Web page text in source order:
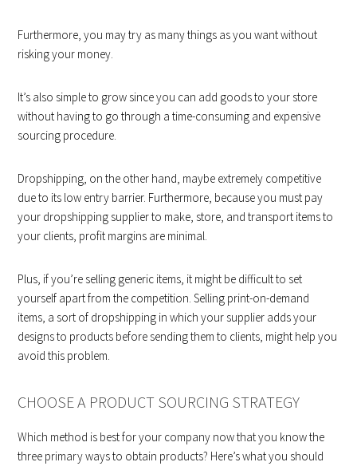
Furthermore, you may try as many things as you want without
risking your money.
It’s also simple to grow since you can add goods to your store
without having to go through a time-consuming and expensive
sourcing procedure.
Dropshipping, on the other hand, maybe extremely competitive
due to its low entry barrier. Furthermore, because you must pay
your dropshipping supplier to make, store, and transport items to
your clients, profit margins are minimal.
Plus, if you’re selling generic items, it might be difficult to set
yourself apart from the competition. Selling print-on-demand
items, a sort of dropshipping in which your supplier adds your
designs to products before sending them to clients, might help you
avoid this problem.
CHOOSE A PRODUCT SOURCING STRATEGY
Which method is best for your company now that you know the
three primary ways to obtain products? Here’s what you should